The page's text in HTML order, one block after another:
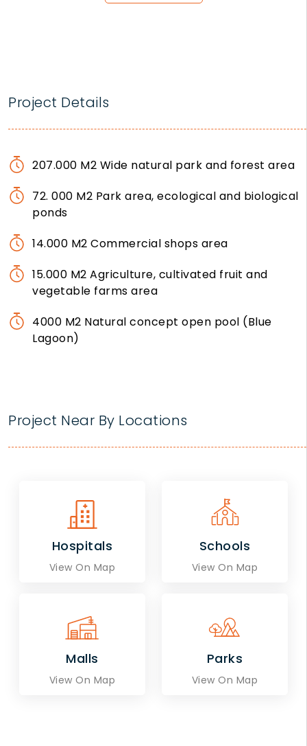
Project Details
207.000 M2 Wide natural park and forest area
72. 000 M2 Park area, ecological and biological
ponds
14.000 M2 Commercial shops area
15.000 M2 Agriculture, cultivated fruit and
vegetable farms area
4000 M2 Natural concept open pool (Blue
Lagoon)
Project Near By Locations
Hospitals
View On Map
Schools
View On Map
Malls
View On Map
Parks
View On Map